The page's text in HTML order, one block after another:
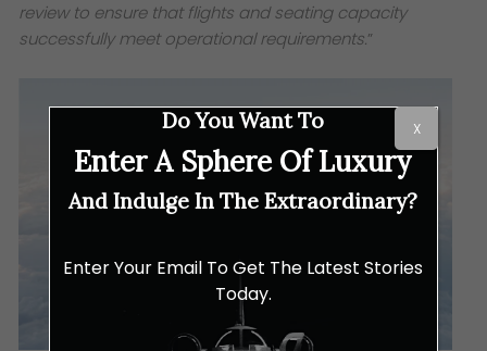
review to ensure that flights and seating capacity
successfully meet operational requirements.”
Do You Want To
Enter A Sphere Of Luxury
And Indulge In The Extraordinary?
Enter Your Email To Get The Latest Stories
Today.
X